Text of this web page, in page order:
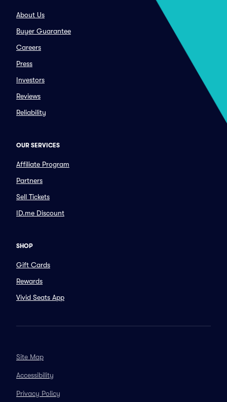
About Us
Buyer Guarantee
Careers
Press
Investors
Reviews
Reliability
OUR SERVICES
Affiliate Program
Partners
Sell Tickets
ID.me Discount
SHOP
Gift Cards
Rewards
Vivid Seats App
Site Map
Accessibility
Privacy Policy